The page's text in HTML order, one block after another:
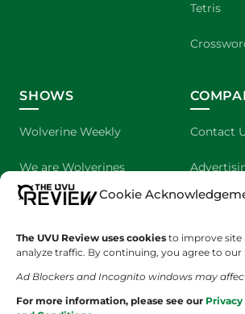
Cookie
The UVU Review uses cookies to improve site
analyze traffic. By continuing, you agree to our
Ad Blockers and Incognito windows may
For more information, please see our
Tetris
SHOWS
Wolverine Weekly
We are Wolverines
UVU Sports
The Cultured Wolverine
Contact
About Us
Staff